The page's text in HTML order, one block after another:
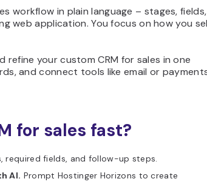
workflow in plain language – stages, fields,
web application. You focus on how you
refine your custom CRM for sales in one
and connect tools like email or
for sales fast?
required fields, and follow-up steps.
AI. Prompt Hostinger Horizons to create